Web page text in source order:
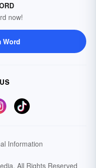
now!
Word
Information
All Rights Reserved